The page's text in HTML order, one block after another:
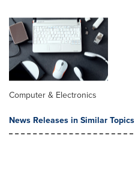
Computer & Electronics
News Releases in Similar Topics